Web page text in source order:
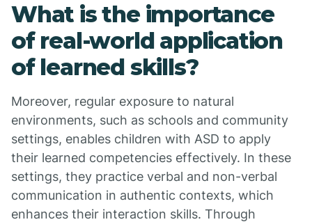
What is the importance
of real-world application
of learned skills?
Moreover, regular exposure to natural
environments, such as schools and community
settings, enables children with ASD to apply
their learned competencies effectively. In these
settings, they practice verbal and non-verbal
communication in authentic contexts, which
enhances their interaction skills. Through